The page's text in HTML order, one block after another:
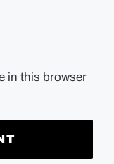
in this browser